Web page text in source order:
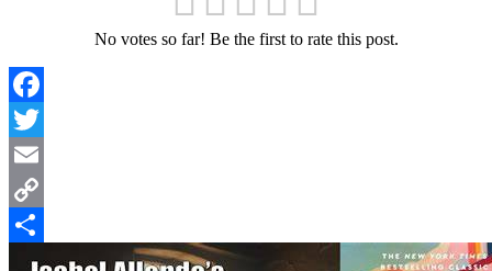
No votes so far! Be the first to rate this post.
Facebook
Twitter
Email
Copy
Link
Share